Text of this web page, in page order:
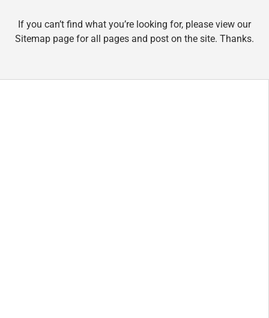
If you can’t find what you’re looking for, please view our
Sitemap page for all pages and post on the site. Thanks.